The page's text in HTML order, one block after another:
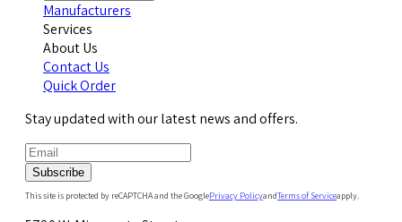
Manufacturers
Services
About Us
Contact Us
Quick Order
Stay updated with our latest news and offers.
Subscribe
This site is protected by reCAPTCHA and the GooglePrivacy PolicyandTerms of Serviceapply.